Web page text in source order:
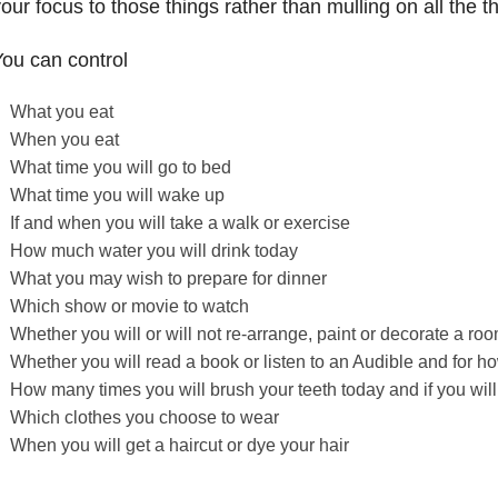
focus to those things rather than mulling on all the
can control
What you eat
When you eat
What time you will go to bed
What time you will wake up
If and when you will take a walk or exercise
How much water you will drink today
What you may wish to prepare for dinner
Which show or movie to watch
Whether you will or will not re-arrange, paint or decorate a
Whether you will read a book or listen to an Audible and for
How many times you will brush your teeth today and if you will
Which clothes you choose to wear
When you will get a haircut or dye your hair